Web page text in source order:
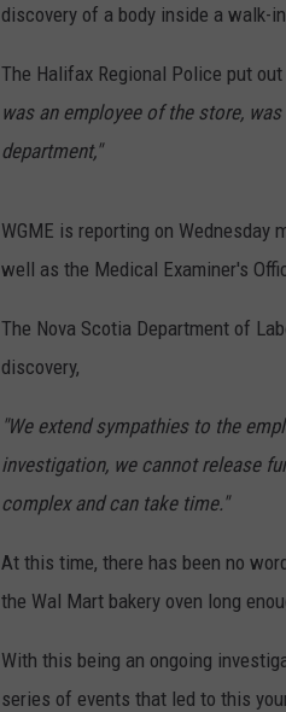
discovery of a body inside a walk-
The Halifax Regional Police put
was an employee of the store,
department,"
WGME is reporting on
well as the Medical Examiner's
The Nova Scotia Department of
discovery,
"We extend sympathies to the
investigation, we cannot release
complex and can take time."
At this time, there has been no
the Wal Mart bakery oven long
With this being an ongoing
series of events that led to this